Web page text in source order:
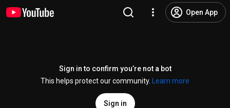
Open App
Sign in to confirm you’re not a bot
This helps protect our community.
Learn more
Sign in